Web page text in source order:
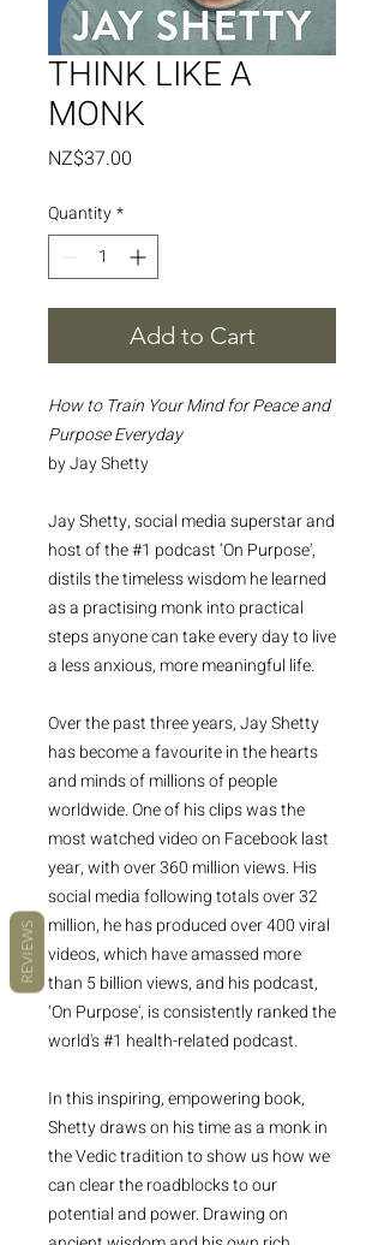
THINK LIKE A
MONK
NZ$37.00
Quantity*
Add to Cart
How to Train Your Mind for Peace and
Purpose Everyday
by Jay Shetty
Jay Shetty, social media superstar and
host of the #1 podcast ‘On Purpose',
distils the timeless wisdom he learned
as a practising monk into practical
steps anyone can take every day to live
a less anxious, more meaningful life.
Over the past three years, Jay Shetty
has become a favourite in the hearts
and minds of millions of people
worldwide. One of his clips was the
most watched video on Facebook last
year, with over 360 million views. His
social media following totals over 32
million, he has produced over 400 viral
videos, which have amassed more
than 5 billion views, and his podcast,
‘On Purpose', is consistently ranked the
world's #1 health-related podcast.
In this inspiring, empowering book,
Shetty draws on his time as a monk in
the Vedic tradition to show us how we
can clear the roadblocks to our
potential and power. Drawing on
REVIEWS